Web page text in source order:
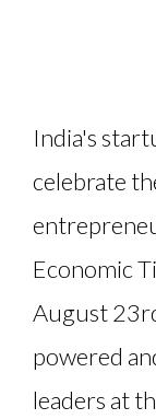
India's
celebrate
Economic
August
powered
leaders at